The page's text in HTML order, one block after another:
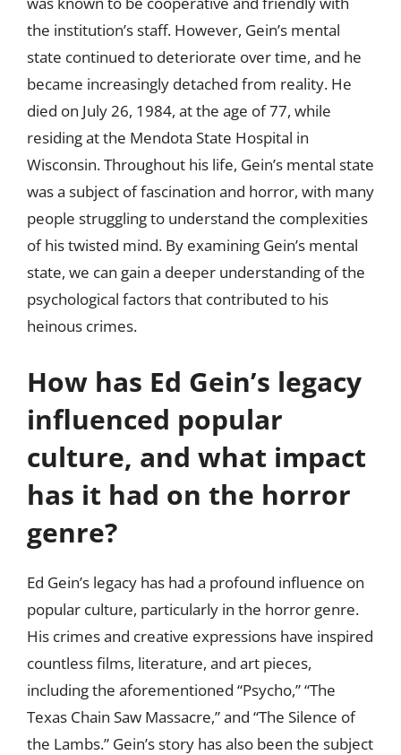
the institution’s staff. However, Gein’s mental
state continued to deteriorate over time, and he
became increasingly detached from reality. He
died on July 26, 1984, at the age of 77, while
residing at the Mendota State Hospital in
Wisconsin. Throughout his life, Gein’s mental state
was a subject of fascination and horror, with many
people struggling to understand the complexities
of his twisted mind. By examining Gein’s mental
state, we can gain a deeper understanding of the
psychological factors that contributed to his
heinous crimes.
How has Ed Gein’s legacy
influenced popular
culture, and what impact
has it had on the horror
genre?
Ed Gein’s legacy has had a profound influence on
popular culture, particularly in the horror genre.
His crimes and creative expressions have inspired
countless films, literature, and art pieces,
including the aforementioned “Psycho,” “The
Texas Chain Saw Massacre,” and “The Silence of
the Lambs.” Gein’s story has also been the subject